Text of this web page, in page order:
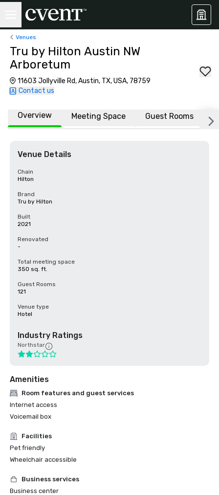
Venues
Tru by Hilton Austin NW
Arboretum
11603 Jollyville Rd, Austin, TX, USA, 78759
Contact us
Overview Meeting Space Guest Rooms
Venue Details
Chain
Hilton
Brand
Tru by Hilton
Built
2021
Renovated
-
Total meeting space
350 sq. ft.
Guest Rooms
121
Venue type
Hotel
Industry Ratings
Northstar
Amenities
Room features and guest services
Internet access
Voicemail box
Facilities
Pet friendly
Wheelchair accessible
Business services
Business center